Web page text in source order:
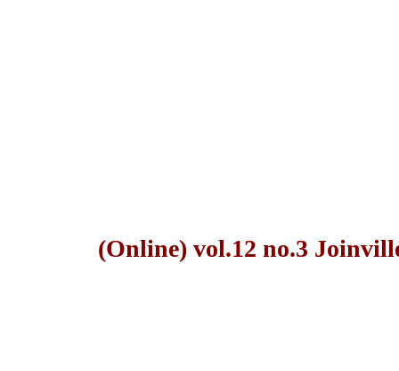
(Online) vol.12 no.3